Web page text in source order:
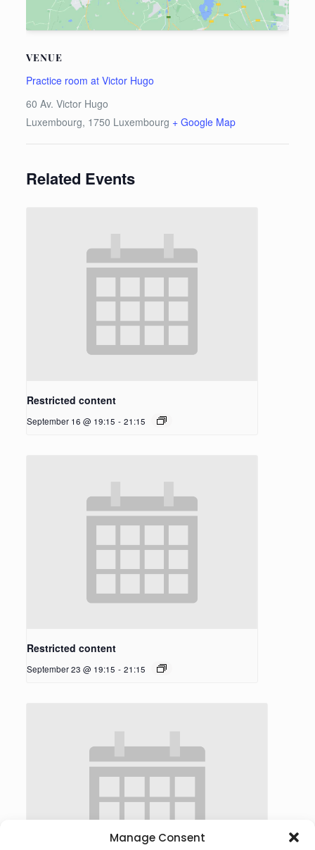
Manage Consent
VENUE
Practice room at Victor Hugo
60 Av. Victor Hugo
Luxembourg, 1750 Luxembourg + Google Map
Related Events
Restricted content
September 16 @ 19:15 - 21:15
Restricted content
September 23 @ 19:15 - 21:15